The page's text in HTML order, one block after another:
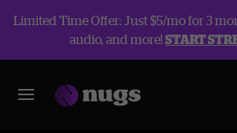
Limited Time Offer: Just $5/mo for 3
audio, and more!START